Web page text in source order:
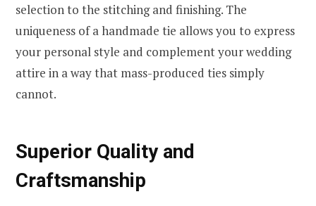
selection to the stitching and finishing. The
uniqueness of a handmade tie allows you to express
your personal style and complement your wedding
attire in a way that mass-produced ties simply
cannot.
Superior Quality and
Craftsmanship